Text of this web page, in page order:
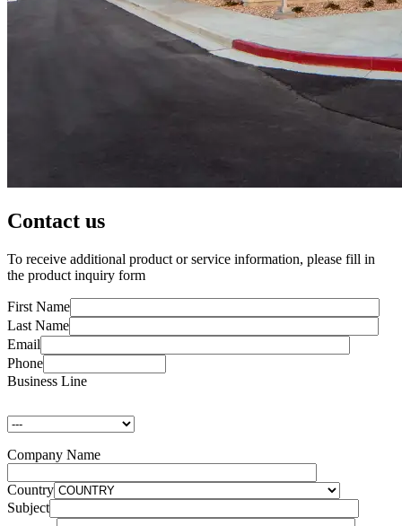
Contact us
To receive additional product or service information, please fill in
the product inquiry form
First Name
Last Name
Email
Phone
Business Line
Company Name
Country
Subject